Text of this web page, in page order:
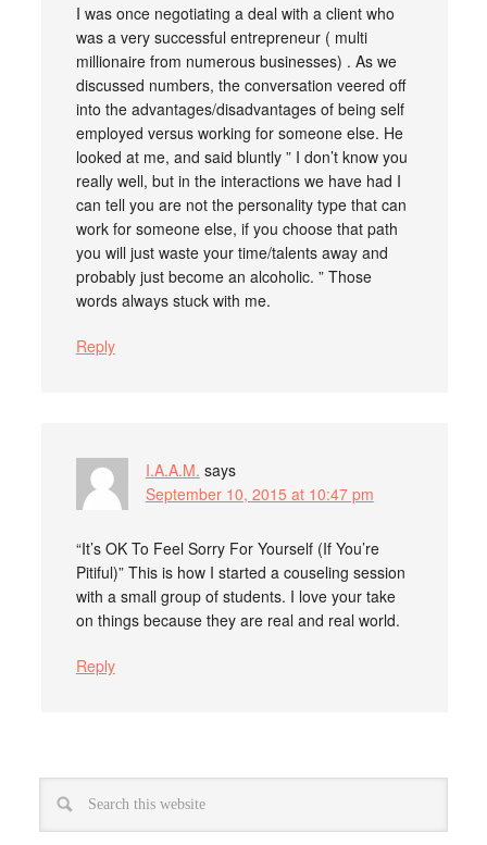
I was once negotiating a deal with a client who
was a very successful entrepreneur ( multi
millionaire from numerous businesses) . As we
discussed numbers, the conversation veered off
into the advantages/disadvantages of being self
employed versus working for someone else. He
looked at me, and said bluntly ” I don’t know you
really well, but in the interactions we have had I
can tell you are not the personality type that can
work for someone else, if you choose that path
you will just waste your time/talents away and
probably just become an alcoholic. ” Those
words always stuck with me.
Reply
I.A.A.M. says
September 10, 2015 at 10:47 pm
“It’s OK To Feel Sorry For Yourself (If You’re
Pitiful)” This is how I started a couseling session
with a small group of students. I love your take
on things because they are real and real world.
Reply